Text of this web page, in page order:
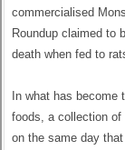
commercialised
Roundup claimed to
death when fed to
In what has
foods, a collection
on the same day